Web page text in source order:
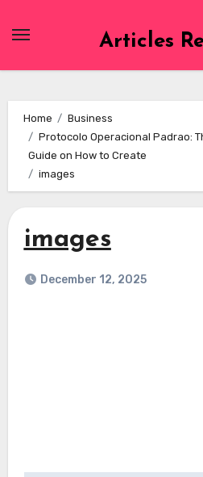
Articles
Home
Business
Protocolo Operacional Padrao:
Guide on How to Create
images
images
December 12, 2025